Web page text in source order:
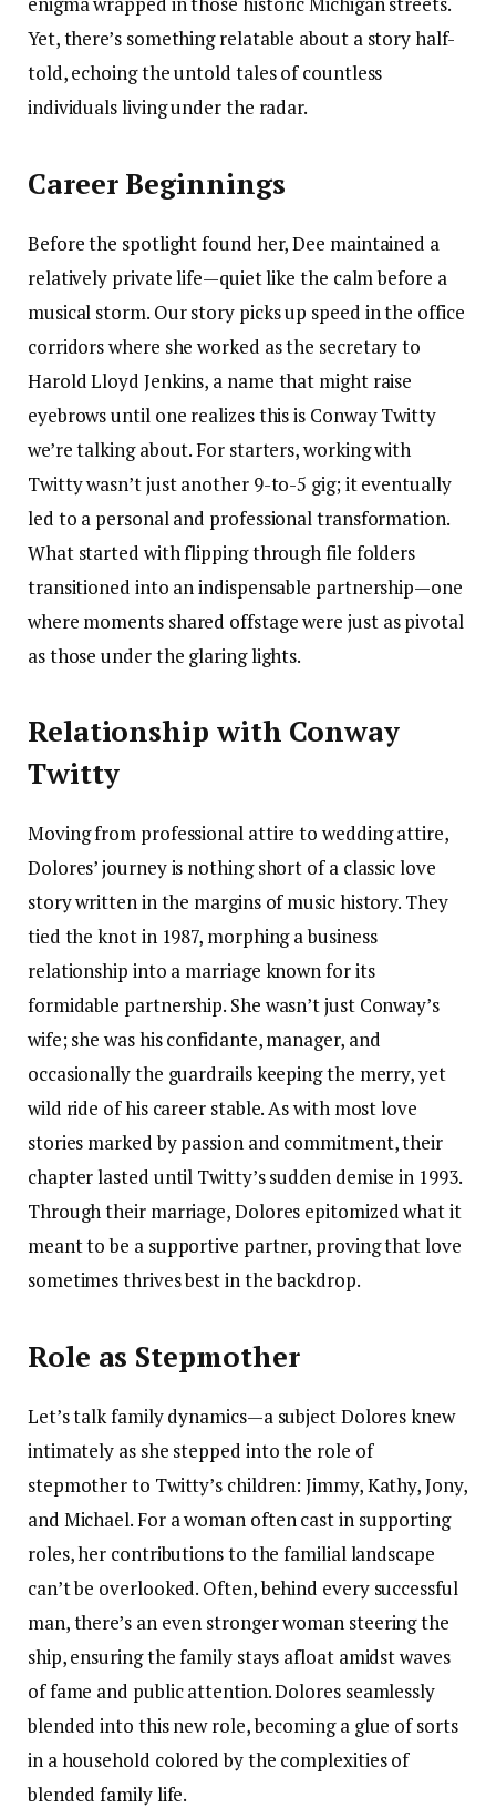
Yet, there’s something relatable about a story half-
told, echoing the untold tales of countless
individuals living under the radar.
Career Beginnings
Before the spotlight found her, Dee maintained a
relatively private life—quiet like the calm before a
musical storm. Our story picks up speed in the office
corridors where she worked as the secretary to
Harold Lloyd Jenkins, a name that might raise
eyebrows until one realizes this is Conway Twitty
we’re talking about. For starters, working with
Twitty wasn’t just another 9-to-5 gig; it eventually
led to a personal and professional transformation.
What started with flipping through file folders
transitioned into an indispensable partnership—one
where moments shared offstage were just as pivotal
as those under the glaring lights.
Relationship with Conway
Twitty
Moving from professional attire to wedding attire,
Dolores’ journey is nothing short of a classic love
story written in the margins of music history. They
tied the knot in 1987, morphing a business
relationship into a marriage known for its
formidable partnership. She wasn’t just Conway’s
wife; she was his confidante, manager, and
occasionally the guardrails keeping the merry, yet
wild ride of his career stable. As with most love
stories marked by passion and commitment, their
chapter lasted until Twitty’s sudden demise in 1993.
Through their marriage, Dolores epitomized what it
meant to be a supportive partner, proving that love
sometimes thrives best in the backdrop.
Role as Stepmother
Let’s talk family dynamics—a subject Dolores knew
intimately as she stepped into the role of
stepmother to Twitty’s children: Jimmy, Kathy, Jony,
and Michael. For a woman often cast in supporting
roles, her contributions to the familial landscape
can’t be overlooked. Often, behind every successful
man, there’s an even stronger woman steering the
ship, ensuring the family stays afloat amidst waves
of fame and public attention. Dolores seamlessly
blended into this new role, becoming a glue of sorts
in a household colored by the complexities of
blended family life.